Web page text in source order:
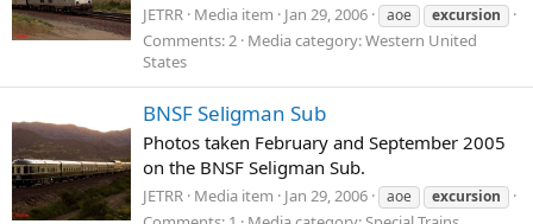
JETRR Media item Jan 29, 2006 aoe excursion
Comments: 2 Media category: Western United
States
BNSF Seligman Sub
Photos taken February and September 2005
on the BNSF Seligman Sub.
JETRR Media item Jan 29, 2006 aoe excursion